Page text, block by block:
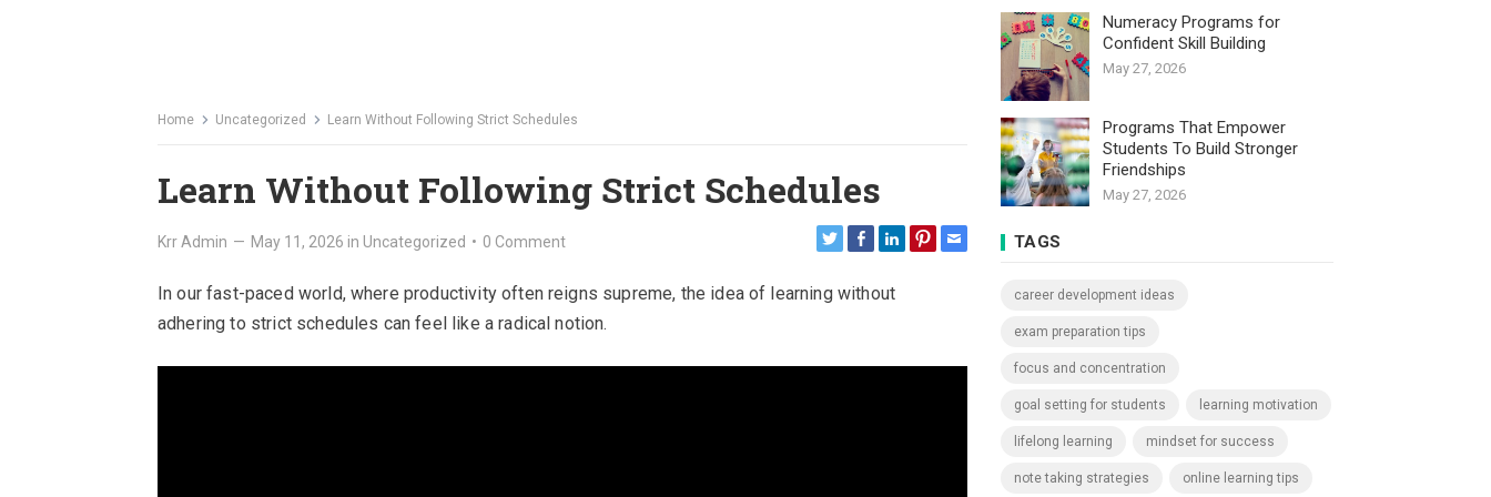
Home Uncategorized Learn Without Following Strict Schedules
Learn Without Following Strict Schedules
Krr Admin — May 11, 2026 in Uncategorized • 0 Comment
In our fast-paced world, where productivity often reigns supreme, the idea of learning without
adhering to strict schedules can feel like a radical notion.
Numeracy Programs for
Confident Skill Building
May 27, 2026
Programs That Empower
Students To Build Stronger
Friendships
May 27, 2026
TAGS
career development ideas
exam preparation tips
focus and concentration
goal setting for students learning motivation
lifelong learning mindset for success
note taking strategies online learning tips